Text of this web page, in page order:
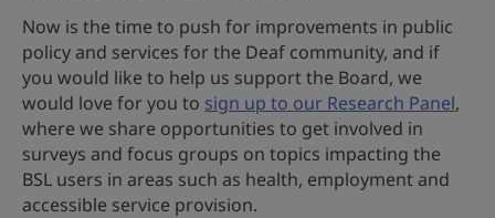
Now is the time to push for improvements in public
policy and services for the Deaf community, and if
you would like to help us support the Board, we
would love for you to sign up to our Research Panel,
where we share opportunities to get involved in
surveys and focus groups on topics impacting the
BSL users in areas such as health, employment and
accessible service provision.